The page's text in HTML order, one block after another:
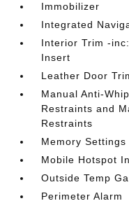
Immobilizer
Integrated
Interior Trim -
Insert
Leather Door
Manual Anti-
Restraints and
Restraints
Memory
Mobile Hotspot
Outside Temp
Perimeter Alarm